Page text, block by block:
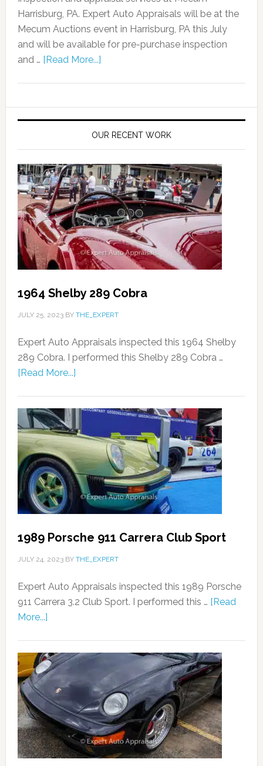
Harrisburg, PA. Expert Auto Appraisals will be at the
Mecum Auctions event in Harrisburg, PA this July
and will be available for pre-purchase inspection
and … [Read More...]
OUR RECENT WORK
1964 Shelby 289 Cobra
JULY 25, 2023BY THE_EXPERT
Expert Auto Appraisals inspected this 1964 Shelby
289 Cobra. I performed this Shelby 289 Cobra …
[Read More...]
1989 Porsche 911 Carrera Club Sport
JULY 24, 2023BY THE_EXPERT
Expert Auto Appraisals inspected this 1989 Porsche
911 Carrera 3.2 Club Sport. I performed this … [Read
More...]